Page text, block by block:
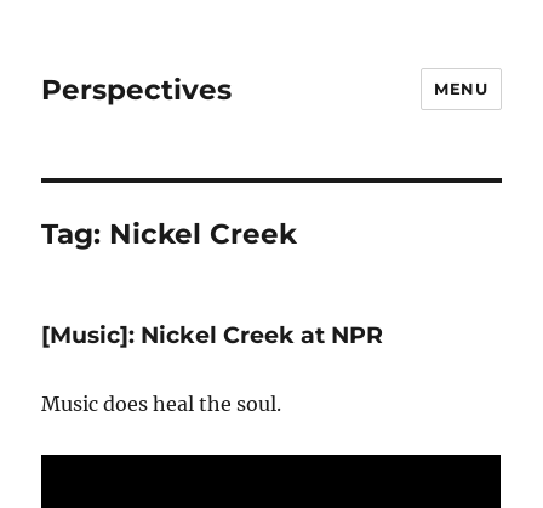
Perspectives MENU
Tag: Nickel Creek
[Music]: Nickel Creek at NPR
Music does heal the soul.